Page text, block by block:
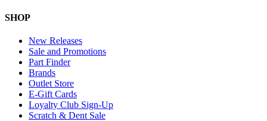
SHOP
New Releases
Sale and Promotions
Part Finder
Brands
Outlet Store
E-Gift Cards
Loyalty Club Sign-Up
Scratch & Dent Sale